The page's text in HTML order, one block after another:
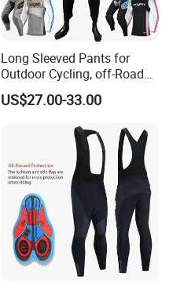
Long Sleeved Pants for
Outdoor Cycling, off-Road
Motorcycles, All Terrain
Bikes, Outdoor Motorcycle
US$27.00-33.00